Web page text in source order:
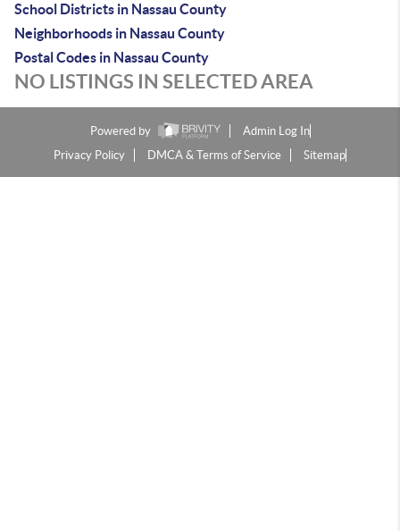
School Districts in Nassau County
Neighborhoods in Nassau County
Postal Codes in Nassau County
NO LISTINGS IN SELECTED AREA
Powered by
Admin Log In
Privacy Policy
DMCA & Terms of Service Sitemap